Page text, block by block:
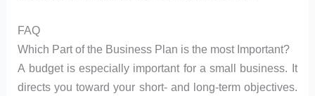
FAQ
Which Part of the Business Plan is the most Important?
A budget is especially important for a small business. It
directs you toward your short- and long-term objectives.